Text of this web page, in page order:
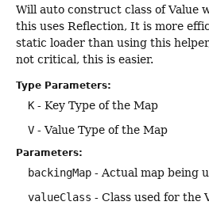
Will auto construct class of Value
this uses Reflection, It is more
static loader than using this
not critical, this is easier.
Type Parameters:
K - Key Type of the Map
V - Value Type of the Map
Parameters:
backingMap - Actual map being
valueClass - Class used for the